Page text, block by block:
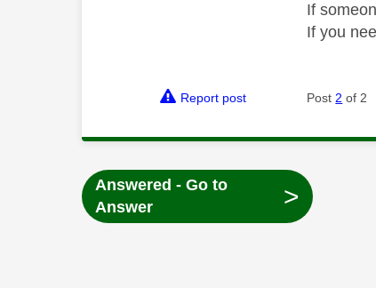
If
If you
Report post Post2 of 2
Answered - Go to
Answer
>